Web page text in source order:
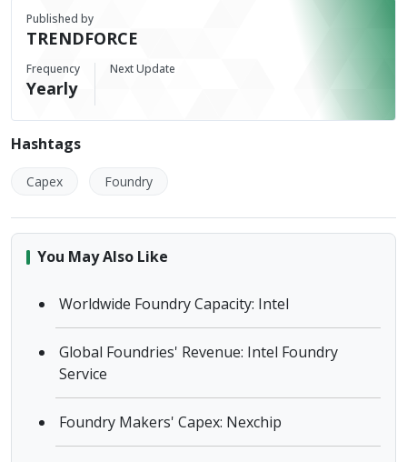
Published by
TRENDFORCE
Frequency
Yearly
Next Update
Hashtags
Capex Foundry
You May Also Like
Worldwide Foundry Capacity: Intel
Global Foundries' Revenue: Intel Foundry
Service
Foundry Makers' Capex: Nexchip